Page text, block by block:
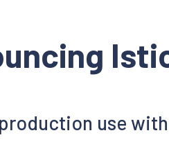
use with